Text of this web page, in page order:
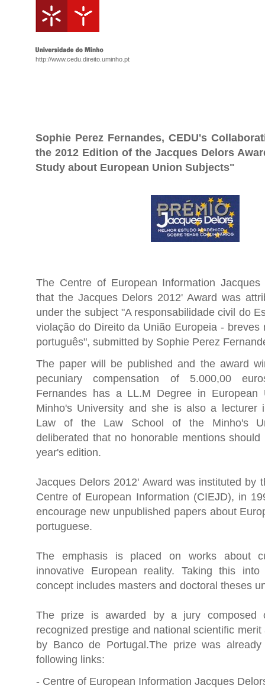
http://www.cedu.direito.uminho.pt
Sophie Perez Fernandes, CEDU's
the 2012 Edition of the Jacques Delors
Study about European Union Subjects"
The Centre of European Information Jacques
that the Jacques Delors 2012' Award was
under the subject "A responsabilidade civil do
violação do Direito da União Europeia - breves
português", submitted by Sophie Perez
The paper will be published and the award
pecuniary compensation of 5.000,00
Fernandes has a LL.M Degree in
Minho's University and she is also a lecturer
Law of the Law School of the Minho's
deliberated that no honorable mentions
year's edition.
Jacques Delors 2012' Award was instituted by
Centre of European Information (CIEJD), in
encourage new unpublished papers about
portuguese.
The emphasis is placed on works about
innovative European reality. Taking this into
concept includes masters and doctoral theses
The prize is awarded by a jury composed
recognized prestige and national scientific
by Banco de Portugal.The prize was
following links:
- Centre of European Information Jacques